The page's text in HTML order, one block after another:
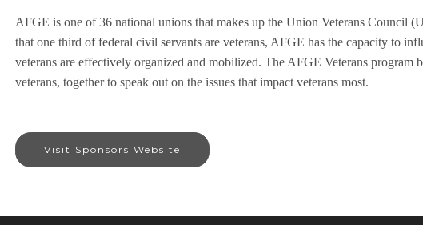
AFGE is one of 36 national unions that makes up the Union Veterans Council
that one third of federal civil servants are veterans, AFGE has the capacity to
veterans are effectively organized and mobilized. The AFGE Veterans program
veterans, together to speak out on the issues that impact veterans most.
Visit Sponsors Website